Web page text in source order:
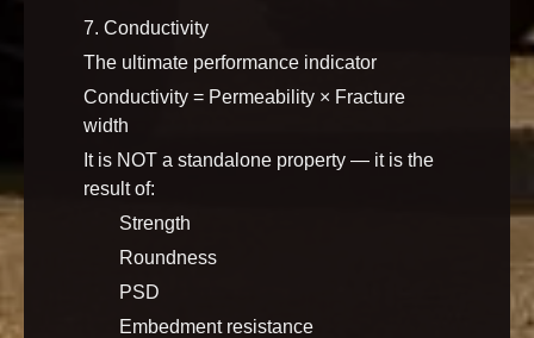
7. Conductivity
The ultimate performance indicator
Conductivity = Permeability × Fracture
width
It is NOT a standalone property — it is the
result of:
Strength
Roundness
PSD
Embedment resistance